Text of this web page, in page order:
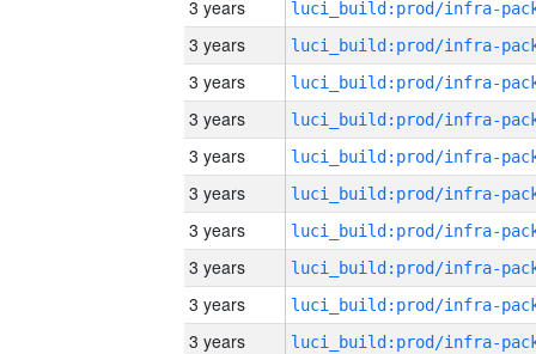
3 years
3 years
3 years
3 years
3 years
3 years
3 years
3 years
3 years
3 years